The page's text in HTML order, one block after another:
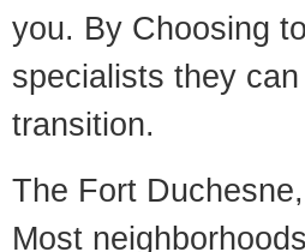
you. By Choosing
specialists they
transition.
The Fort
Most